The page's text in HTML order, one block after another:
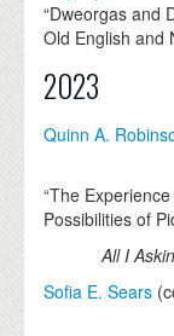
DONATE
“Dweorgas and
Old English and
2023
Quinn A.
“The
Possibilities of
All I
Sofia E. Sears